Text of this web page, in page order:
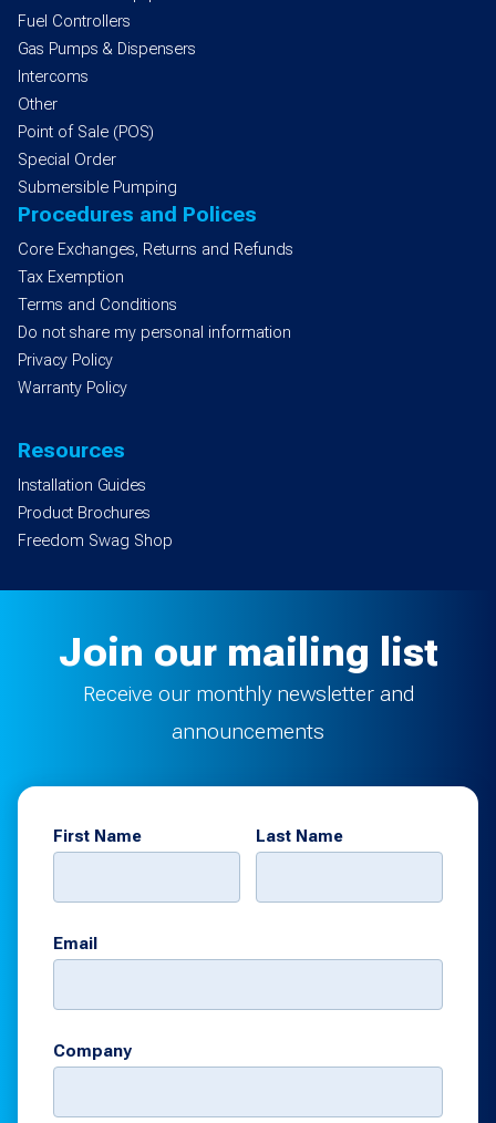
Fuel Controllers
Gas Pumps & Dispensers
Intercoms
Other
Point of Sale (POS)
Special Order
Submersible Pumping
Procedures and Polices
Core Exchanges, Returns and Refunds
Tax Exemption
Terms and Conditions
Do not share my personal information
Privacy Policy
Warranty Policy
Resources
Installation Guides
Product Brochures
Freedom Swag Shop
Join our mailing list
Receive our monthly newsletter and
announcements
First Name Last Name
Email
Company